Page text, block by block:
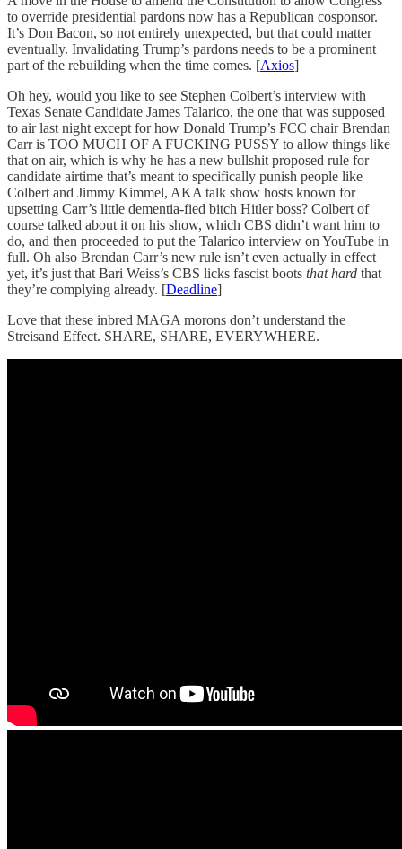
to override presidential pardons now has a Republican cosponsor.
It’s Don Bacon, so not entirely unexpected, but that could matter
eventually. Invalidating Trump’s pardons needs to be a prominent
part of the rebuilding when the time comes. [Axios]
Oh hey, would you like to see Stephen Colbert’s interview with
Texas Senate Candidate James Talarico, the one that was supposed
to air last night except for how Donald Trump’s FCC chair Brendan
Carr is TOO MUCH OF A FUCKING PUSSY to allow things like
that on air, which is why he has a new bullshit proposed rule for
candidate airtime that’s meant to specifically punish people like
Colbert and Jimmy Kimmel, AKA talk show hosts known for
upsetting Carr’s little dementia-fied bitch Hitler boss? Colbert of
course talked about it on his show, which CBS didn’t want him to
do, and then proceeded to put the Talarico interview on YouTube in
full. Oh also Brendan Carr’s new rule isn’t even actually in effect
yet, it’s just that Bari Weiss’s CBS licks fascist boots that hard that
they’re complying already. [Deadline]
Love that these inbred MAGA morons don’t understand the
Streisand Effect. SHARE, SHARE, EVERYWHERE.